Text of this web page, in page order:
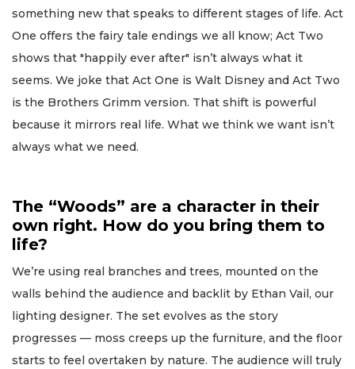
something new that speaks to different stages of life. Act
One offers the fairy tale endings we all know; Act Two
shows that "happily ever after" isn’t always what it
seems. We joke that Act One is Walt Disney and Act Two
is the Brothers Grimm version. That shift is powerful
because it mirrors real life. What we think we want isn’t
always what we need.
The “Woods” are a character in their
own right. How do you bring them to
life?
We’re using real branches and trees, mounted on the
walls behind the audience and backlit by Ethan Vail, our
lighting designer. The set evolves as the story
progresses — moss creeps up the furniture, and the floor
starts to feel overtaken by nature. The audience will truly